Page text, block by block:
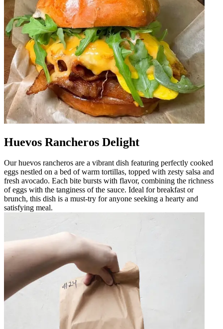
Huevos Rancheros Delight
Our huevos rancheros are a vibrant dish featuring perfectly cooked
eggs nestled on a bed of warm tortillas, topped with zesty salsa and
fresh avocado. Each bite bursts with flavor, combining the richness
of eggs with the tanginess of the sauce. Ideal for breakfast or
brunch, this dish is a must-try for anyone seeking a hearty and
satisfying meal.